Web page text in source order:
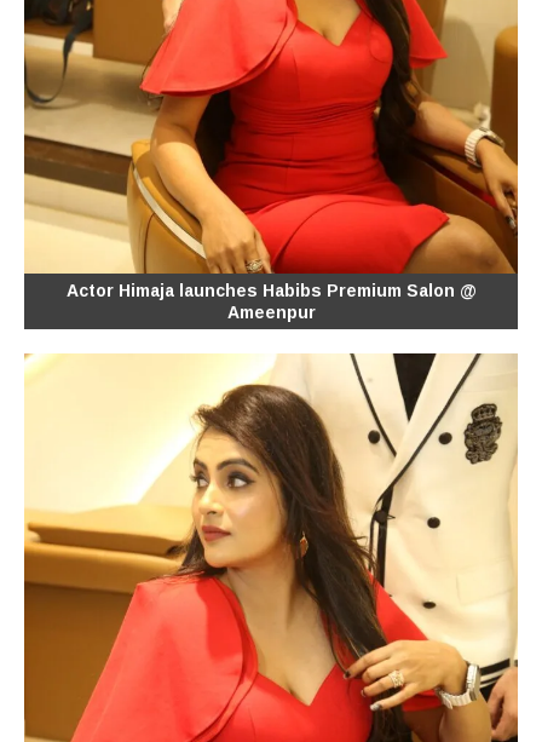
Actor Himaja launches Habibs Premium Salon @
Ameenpur